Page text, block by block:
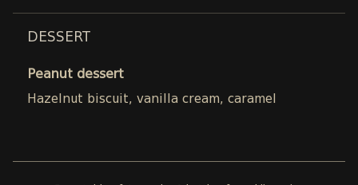
DESSERT
Peanut dessert
Hazelnut biscuit, vanilla cream, caramel